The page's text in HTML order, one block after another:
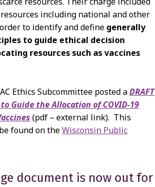
including national and other
to identify and define generally
to guide ethical decision
resources such as vaccines
Ethics Subcommittee posted aDRAFT
Guide the Allocation of COVID-19
(pdf – external link). This
found on theWisconsin Public
document is now out for